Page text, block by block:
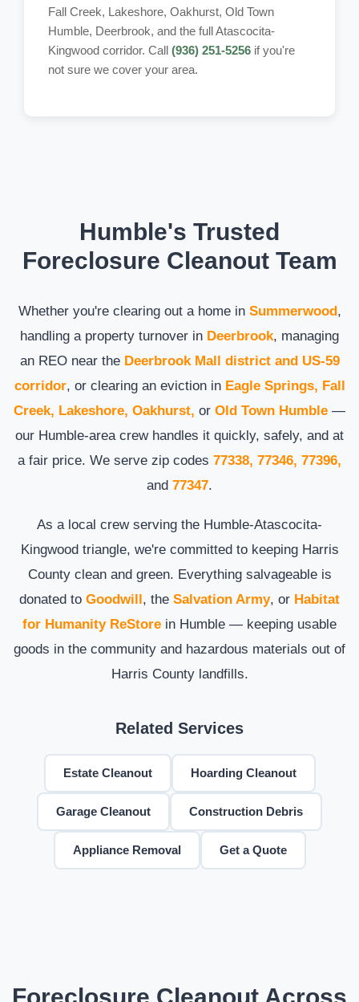
Fall Creek, Lakeshore, Oakhurst, Old Town
Humble, Deerbrook, and the full Atascocita-
Kingwood corridor. Call (936) 251-5256 if you're
not sure we cover your area.
Humble's Trusted
Foreclosure Cleanout Team
Whether you're clearing out a home in Summerwood,
handling a property turnover in Deerbrook, managing
an REO near the Deerbrook Mall district and US-59
corridor, or clearing an eviction in Eagle Springs, Fall
Creek, Lakeshore, Oakhurst, or Old Town Humble —
our Humble-area crew handles it quickly, safely, and at
a fair price. We serve zip codes 77338, 77346, 77396,
and 77347.
As a local crew serving the Humble-Atascocita-
Kingwood triangle, we're committed to keeping Harris
County clean and green. Everything salvageable is
donated to Goodwill, the Salvation Army, or Habitat
for Humanity ReStore in Humble — keeping usable
goods in the community and hazardous materials out of
Harris County landfills.
Related Services
Estate Cleanout Hoarding Cleanout
Garage Cleanout Construction Debris
Appliance Removal Get a Quote
Foreclosure Cleanout Across